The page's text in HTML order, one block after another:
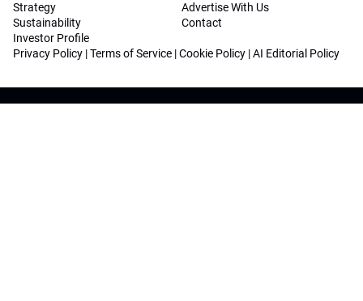
Strategy
Sustainability
Investor Profile
Advertise With Us
Contact
Privacy Policy |Terms of Service |Cookie Policy |AI Editorial Policy